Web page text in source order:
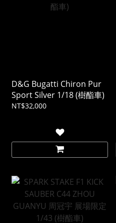
D&G Bugatti Chiron Pur
Sport Silver 1/18 (樹酯車)
NT$32,000